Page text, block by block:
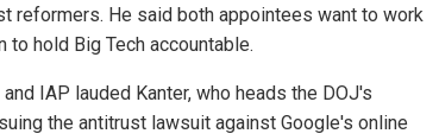
reformers. He said both appointees want to work
hold Big Tech accountable.
IAP lauded Kanter, who heads the DOJ's
the antitrust lawsuit against Google's online